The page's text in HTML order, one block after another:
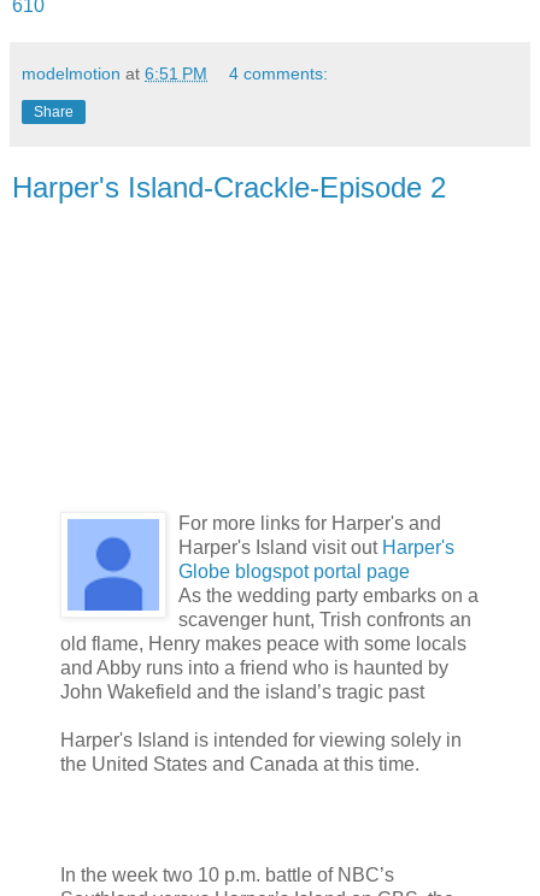
610
modelmotion at 6:51 PM 4 comments:
Share
Harper's Island-Crackle-Episode 2
For more links for Harper's and
Harper's Island visit out Harper's
Globe blogspot portal page
As the wedding party embarks on a
scavenger hunt, Trish confronts an
old flame, Henry makes peace with some locals
and Abby runs into a friend who is haunted by
John Wakefield and the island’s tragic past
Harper's Island is intended for viewing solely in
the United States and Canada at this time.
In the week two 10 p.m. battle of NBC’s